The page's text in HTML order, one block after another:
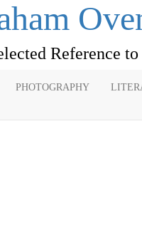
Reference
PHOTOGRAPHY